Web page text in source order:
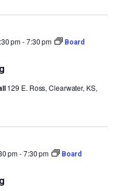
pm-7:30 pm
Board
129 E. Ross, Clearwater, KS,
pm-7:30 pm
Board